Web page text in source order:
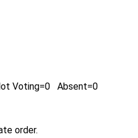
Voting=0 Absent=0
order.